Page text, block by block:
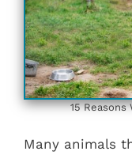
15 Reasons
Many animals